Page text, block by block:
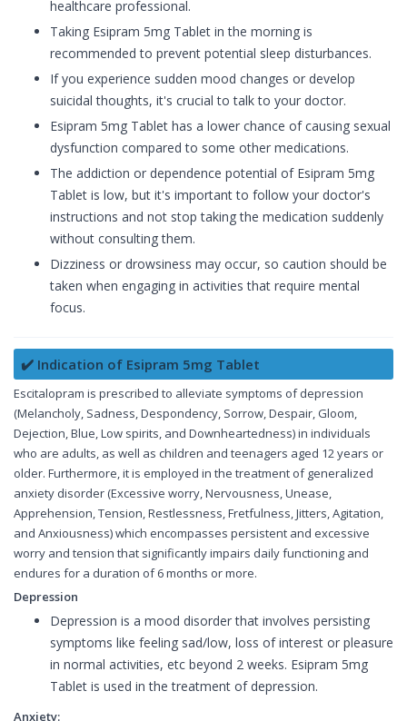
healthcare professional.
Taking Esipram 5mg Tablet in the morning is
recommended to prevent potential sleep disturbances.
If you experience sudden mood changes or develop
suicidal thoughts, it's crucial to talk to your doctor.
Esipram 5mg Tablet has a lower chance of causing sexual
dysfunction compared to some other medications.
The addiction or dependence potential of Esipram 5mg
Tablet is low, but it's important to follow your doctor's
instructions and not stop taking the medication suddenly
without consulting them.
Dizziness or drowsiness may occur, so caution should be
taken when engaging in activities that require mental
focus.
✔️ Indication of Esipram 5mg Tablet
Escitalopram is prescribed to alleviate symptoms of depression
(Melancholy, Sadness, Despondency, Sorrow, Despair, Gloom,
Dejection, Blue, Low spirits, and Downheartedness) in individuals
who are adults, as well as children and teenagers aged 12 years or
older. Furthermore, it is employed in the treatment of generalized
anxiety disorder (Excessive worry, Nervousness, Unease,
Apprehension, Tension, Restlessness, Fretfulness, Jitters, Agitation,
and Anxiousness) which encompasses persistent and excessive
worry and tension that significantly impairs daily functioning and
endures for a duration of 6 months or more.
Depression
Depression is a mood disorder that involves persisting
symptoms like feeling sad/low, loss of interest or pleasure
in normal activities, etc beyond 2 weeks. Esipram 5mg
Tablet is used in the treatment of depression.
Anxiety: